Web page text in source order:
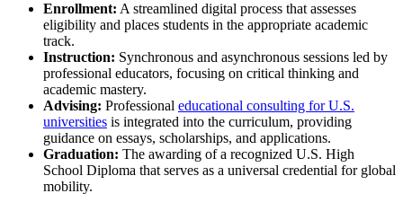
Enrollment: A streamlined digital process that assesses
eligibility and places students in the appropriate academic
track.
Instruction: Synchronous and asynchronous sessions led by
professional educators, focusing on critical thinking and
academic mastery.
Advising: Professional educational consulting for U.S.
universities is integrated into the curriculum, providing
guidance on essays, scholarships, and applications.
Graduation: The awarding of a recognized U.S. High
School Diploma that serves as a universal credential for global
mobility.